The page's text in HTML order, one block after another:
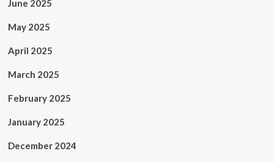
June 2025
May 2025
April 2025
March 2025
February 2025
January 2025
December 2024